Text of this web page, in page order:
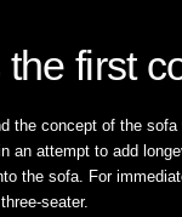
first
the concept of the
an attempt to add
the sofa. For
seater.